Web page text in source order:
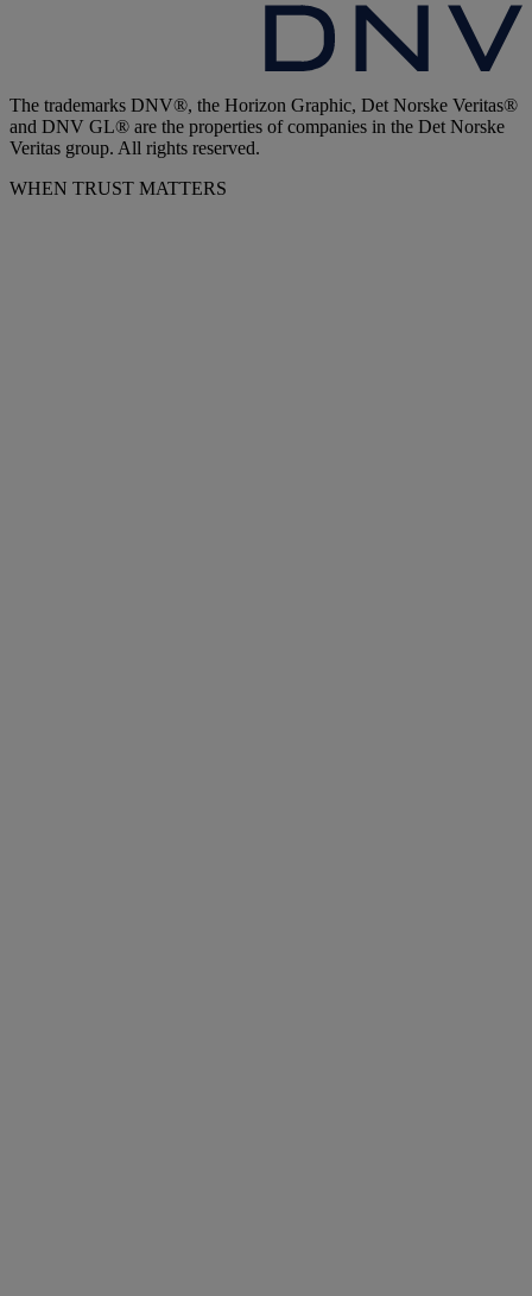
The trademarks DNV®, the Horizon Graphic, Det Norske Veritas®
and DNV GL® are the properties of companies in the Det Norske
Veritas group. All rights reserved.
WHEN TRUST MATTERS